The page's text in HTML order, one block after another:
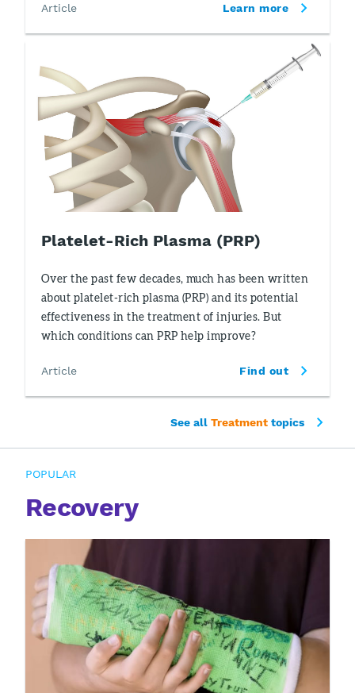
Article Learn more
Platelet-Rich Plasma (PRP)
Over the past few decades, much has been written
about platelet-rich plasma (PRP) and its potential
effectiveness in the treatment of injuries. But
which conditions can PRP help improve?
Article Find out
See all Treatment topics
POPULAR
Recovery